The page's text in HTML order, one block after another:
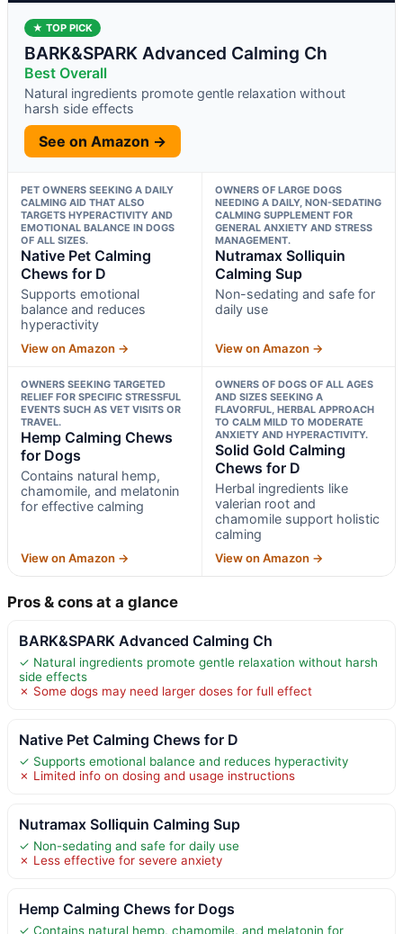
★ TOP PICK
BARK&SPARK Advanced Calming Ch
Best Overall
Natural ingredients promote gentle relaxation without
harsh side effects
See on Amazon →
PET OWNERS SEEKING A DAILY
CALMING AID THAT ALSO
TARGETS HYPERACTIVITY AND
EMOTIONAL BALANCE IN DOGS
OF ALL SIZES.
Native Pet Calming
Chews for D
Supports emotional
balance and reduces
hyperactivity
View on Amazon →
OWNERS OF LARGE DOGS
NEEDING A DAILY, NON-SEDATING
CALMING SUPPLEMENT FOR
GENERAL ANXIETY AND STRESS
MANAGEMENT.
Nutramax Solliquin
Calming Sup
Non-sedating and safe for
daily use
View on Amazon →
OWNERS SEEKING TARGETED
RELIEF FOR SPECIFIC STRESSFUL
EVENTS SUCH AS VET VISITS OR
TRAVEL.
Hemp Calming Chews
for Dogs
Contains natural hemp,
chamomile, and melatonin
for effective calming
View on Amazon →
OWNERS OF DOGS OF ALL AGES
AND SIZES SEEKING A
FLAVORFUL, HERBAL APPROACH
TO CALM MILD TO MODERATE
ANXIETY AND HYPERACTIVITY.
Solid Gold Calming
Chews for D
Herbal ingredients like
valerian root and
chamomile support holistic
calming
View on Amazon →
Pros & cons at a glance
BARK&SPARK Advanced Calming Ch
✓ Natural ingredients promote gentle relaxation without harsh
side effects
✗ Some dogs may need larger doses for full effect
Native Pet Calming Chews for D
✓ Supports emotional balance and reduces hyperactivity
✗ Limited info on dosing and usage instructions
Nutramax Solliquin Calming Sup
✓ Non-sedating and safe for daily use
✗ Less effective for severe anxiety
Hemp Calming Chews for Dogs
✓ Contains natural hemp, chamomile, and melatonin for